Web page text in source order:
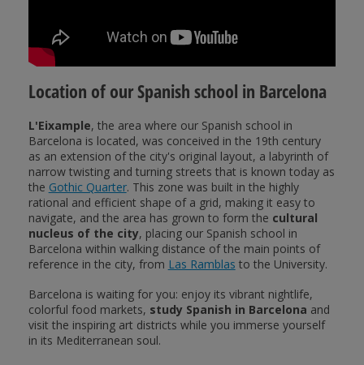
Location of our Spanish school in Barcelona
L'Eixample, the area where our Spanish school in
Barcelona is located, was conceived in the 19th century
as an extension of the city's original layout, a labyrinth of
narrow twisting and turning streets that is known today as
the Gothic Quarter. This zone was built in the highly
rational and efficient shape of a grid, making it easy to
navigate, and the area has grown to form the cultural
nucleus of the city, placing our Spanish school in
Barcelona within walking distance of the main points of
reference in the city, from Las Ramblas to the University.
Barcelona is waiting for you: enjoy its vibrant nightlife,
colorful food markets, study Spanish in Barcelona and
visit the inspiring art districts while you immerse yourself
in its Mediterranean soul.